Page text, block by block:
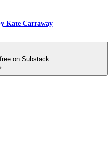
Kate Carraway
on Substack